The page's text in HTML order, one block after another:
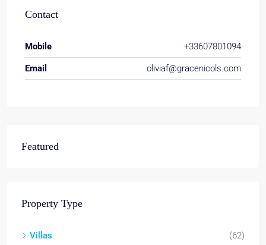
Contact
Mobile +33607801094
Email oliviaf@gracenicols.com
Featured
Property Type
Villas
(62)